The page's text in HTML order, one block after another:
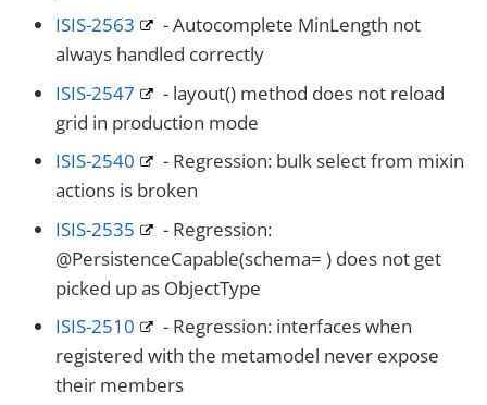
ISIS-2563
- Autocomplete MinLength not
always handled correctly
ISIS-2547
- layout() method does not reload
grid in production mode
ISIS-2540
- Regression: bulk select from mixin
actions is broken
ISIS-2535
- Regression:
@PersistenceCapable(schema= ) does not get
picked up as ObjectType
ISIS-2510
- Regression: interfaces when
registered with the metamodel never expose
their members